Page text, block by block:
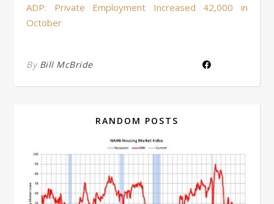
ADP: Private Employment Increased 42,000 in
October
By Bill McBride
RANDOM POSTS